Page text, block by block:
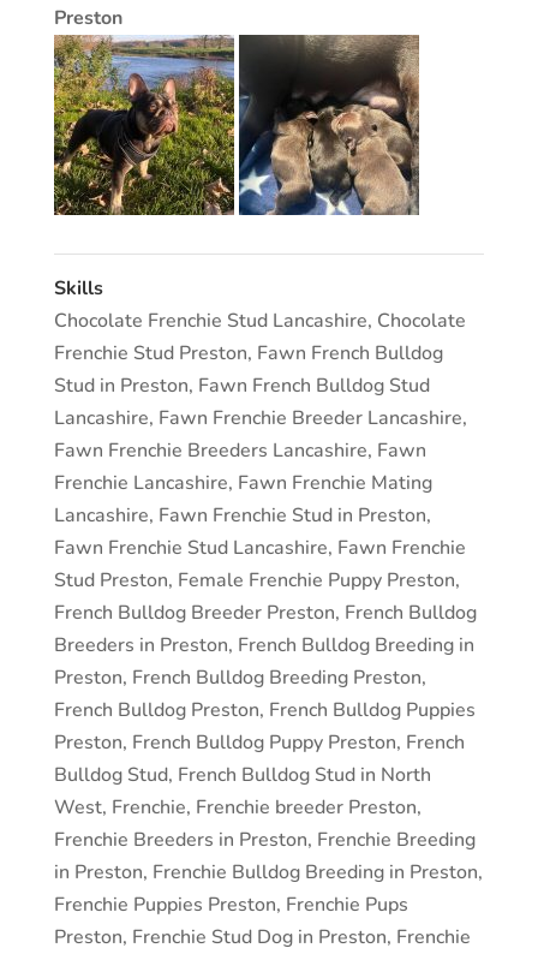
Preston
Skills
Chocolate Frenchie Stud Lancashire, Chocolate
Frenchie Stud Preston, Fawn French Bulldog
Stud in Preston, Fawn French Bulldog Stud
Lancashire, Fawn Frenchie Breeder Lancashire,
Fawn Frenchie Breeders Lancashire, Fawn
Frenchie Lancashire, Fawn Frenchie Mating
Lancashire, Fawn Frenchie Stud in Preston,
Fawn Frenchie Stud Lancashire, Fawn Frenchie
Stud Preston, Female Frenchie Puppy Preston,
French Bulldog Breeder Preston, French Bulldog
Breeders in Preston, French Bulldog Breeding in
Preston, French Bulldog Breeding Preston,
French Bulldog Preston, French Bulldog Puppies
Preston, French Bulldog Puppy Preston, French
Bulldog Stud, French Bulldog Stud in North
West, Frenchie, Frenchie breeder Preston,
Frenchie Breeders in Preston, Frenchie Breeding
in Preston, Frenchie Bulldog Breeding in Preston,
Frenchie Puppies Preston, Frenchie Pups
Preston, Frenchie Stud Dog in Preston, Frenchie